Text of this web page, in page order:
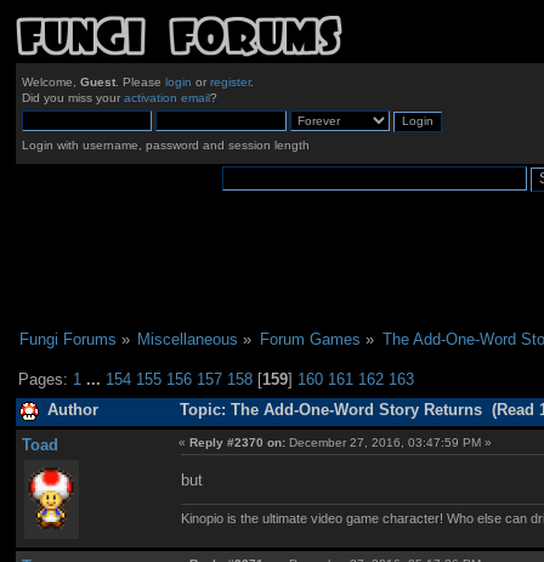
Welcome, Guest. Please login or register.
Did you miss your activation email?
Login with username, password and session length
Fungi Forums » Miscellaneous » Forum Games » The Add-One-Word
Pages: 1 ... 154 155 156 157 158 [159] 160 161 162 163
Author Topic: The Add-One-Word Story Returns (Read
Toad «Reply #2370 on: December 27, 2016, 03:47:59 PM »
but
Kinopio is the ultimate video game character! Who else can